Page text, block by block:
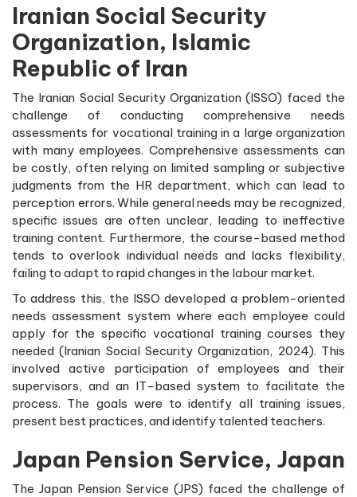
Iranian Social Security
Organization, Islamic
Republic of Iran
The Iranian Social Security Organization (ISSO) faced the
challenge of conducting comprehensive needs
assessments for vocational training in a large organization
with many employees. Comprehensive assessments can
be costly, often relying on limited sampling or subjective
judgments from the HR department, which can lead to
perception errors. While general needs may be recognized,
specific issues are often unclear, leading to ineffective
training content. Furthermore, the course-based method
tends to overlook individual needs and lacks flexibility,
failing to adapt to rapid changes in the labour market.
To address this, the ISSO developed a problem-oriented
needs assessment system where each employee could
apply for the specific vocational training courses they
needed (Iranian Social Security Organization, 2024). This
involved active participation of employees and their
supervisors, and an IT-based system to facilitate the
process. The goals were to identify all training issues,
present best practices, and identify talented teachers.
Japan Pension Service, Japan
The Japan Pension Service (JPS) faced the challenge of